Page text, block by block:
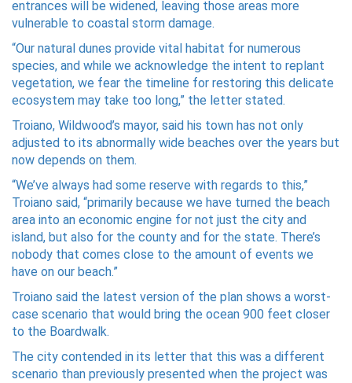
entrances will be widened, leaving those areas more
vulnerable to coastal storm damage.
“Our natural dunes provide vital habitat for numerous
species, and while we acknowledge the intent to replant
vegetation, we fear the timeline for restoring this delicate
ecosystem may take too long,” the letter stated.
Troiano, Wildwood’s mayor, said his town has not only
adjusted to its abnormally wide beaches over the years but
now depends on them.
“We’ve always had some reserve with regards to this,”
Troiano said, “primarily because we have turned the beach
area into an economic engine for not just the city and
island, but also for the county and for the state. There’s
nobody that comes close to the amount of events we
have on our beach.”
Troiano said the latest version of the plan shows a worst-
case scenario that would bring the ocean 900 feet closer
to the Boardwalk.
The city contended in its letter that this was a different
scenario than previously presented when the project was